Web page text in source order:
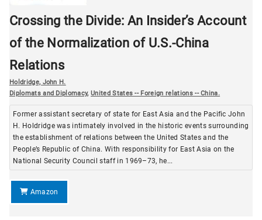
Crossing the Divide: An Insider’s Account
of the Normalization of U.S.-China
Relations
Holdridge, John H.
Diplomats and Diplomacy,United States -- Foreign relations -- China.
Former assistant secretary of state for East Asia and the Pacific John
H. Holdridge was intimately involved in the historic events surrounding
the establishment of relations between the United States and the
People’s Republic of China. With responsibility for East Asia on the
National Security Council staff in 1969–73, he...
Amazon